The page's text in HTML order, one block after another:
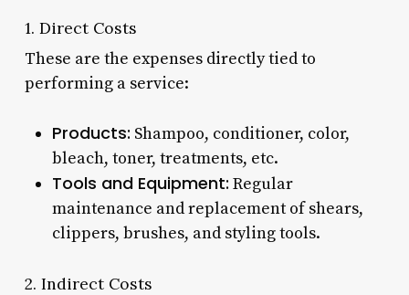
1. Direct Costs
These are the expenses directly tied to
performing a service:
Products: Shampoo, conditioner, color,
bleach, toner, treatments, etc.
Tools and Equipment: Regular
maintenance and replacement of shears,
clippers, brushes, and styling tools.
2. Indirect Costs